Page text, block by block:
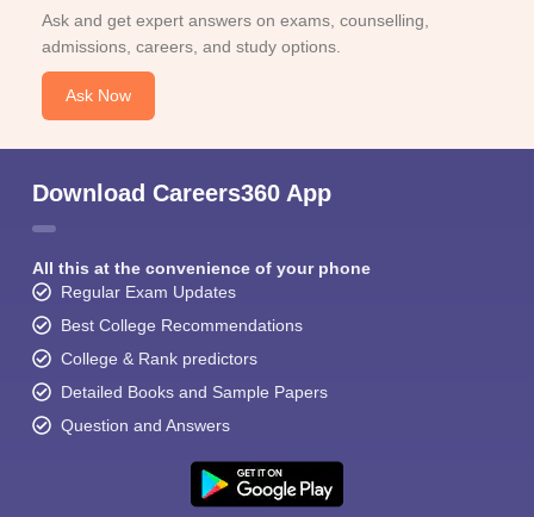
Ask and get expert answers on exams, counselling,
admissions, careers, and study options.
Ask Now
Download Careers360 App
All this at the convenience of your phone
Regular Exam Updates
Best College Recommendations
College & Rank predictors
Detailed Books and Sample Papers
Question and Answers